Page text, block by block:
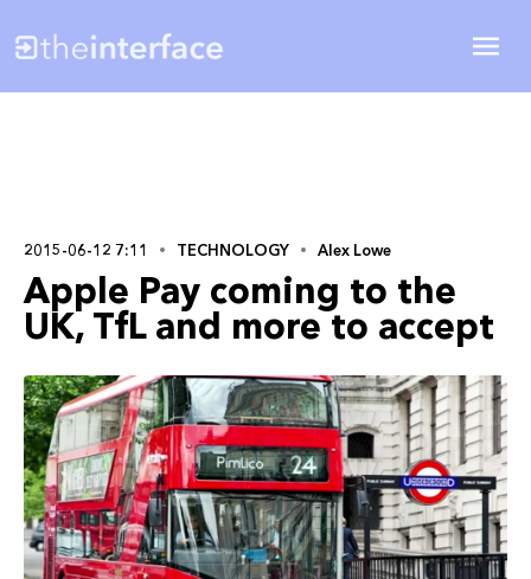
2015-06-12 7:11 TECHNOLOGY Alex Lowe
Apple Pay coming to the
UK, TfL and more to accept